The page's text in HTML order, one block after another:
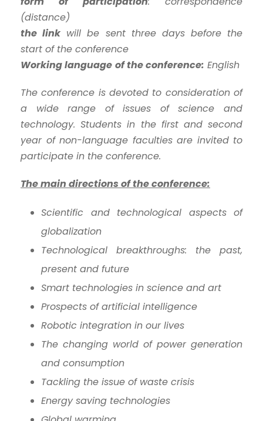
(distance)
the link will be sent three days before the
start of the conference
Working language of the conference: English
The conference is devoted to consideration of
a wide range of issues of science and
technology. Students in the first and second
year of non-language faculties are invited to
participate in the conference.
The main directions of the conference:
Scientific and technological aspects of
globalization
Technological breakthroughs: the past,
present and future
Smart technologies in science and art
Prospects of artificial intelligence
Robotic integration in our lives
The changing world of power generation
and consumption
Tackling the issue of waste crisis
Energy saving technologies